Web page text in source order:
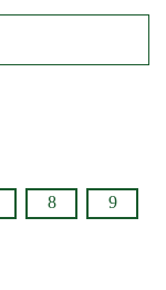
8
9